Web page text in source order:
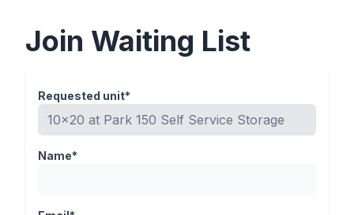
Join Waiting List
Requested unit*
Name*